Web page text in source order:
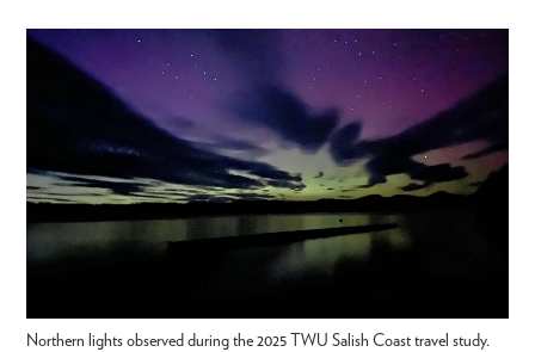
Northern lights observed during the 2025 TWU Salish Coast travel study.